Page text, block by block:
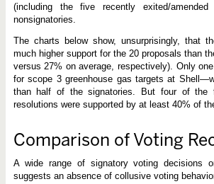
(including the five recently exited/
nonsignatories.
The charts below show, unsurprisingly, that
much higher support for the 20 proposals than
versus 27% on average, respectively). Only
for scope 3 greenhouse gas targets at
than half of the signatories. But four of the
resolutions were supported by at least 40% of
Comparison of Voting
A wide range of signatory voting decisions
suggests an absence of collusive voting